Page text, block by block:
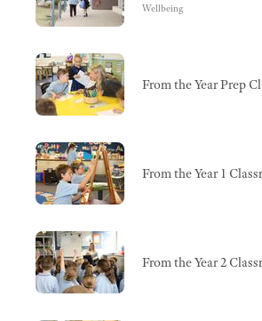
Wellbeing
From the Year Prep
From the Year 1
From the Year 2